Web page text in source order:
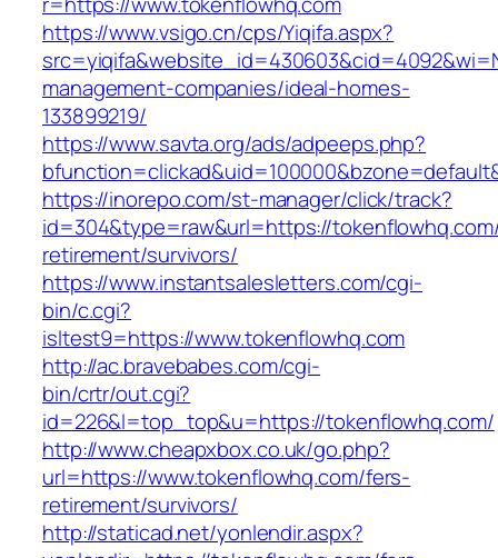
https://www.vsigo.cn/cps/Yiqifa.aspx?
management-companies/ideal-homes-
133899219/
https://www.savta.org/ads/adpeeps.php?
https://inorepo.com/st-manager/click/track?
id=304&type=raw&url=https://
retirement/survivors/
https://www.instantsalesletters.com/cgi-
bin/c.cgi?
isltest9=https://www.tokenflowhq.com
http://ac.bravebabes.com/cgi-
bin/crtr/out.cgi?
id=226&l=top_top&u=https://tokenflowhq.com/
http://www.cheapxbox.co.uk/go.php?
url=https://www.tokenflowhq.com/fers-
retirement/survivors/
http://staticad.net/yonlendir.aspx?